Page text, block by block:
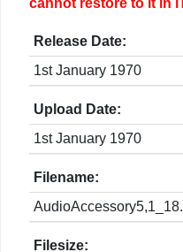
cannot restore to it in
Release Date:
1st January 1970
Upload Date:
1st January 1970
Filename:
Filesize: